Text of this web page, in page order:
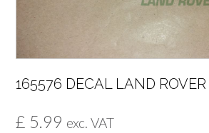
165576 DECAL LAND
£ 5.99 exc. VAT